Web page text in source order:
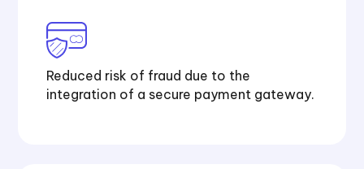
Reduced risk of fraud due to the
integration of a secure payment gateway.